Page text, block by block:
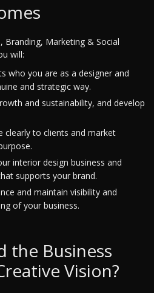
Branding, Marketing & Social
will:
who you are as a designer and
and strategic way.
and sustainability, and develop
clearly to clients and market
interior design business and
supports your brand.
and maintain visibility and
of your business.
the Business
Vision?